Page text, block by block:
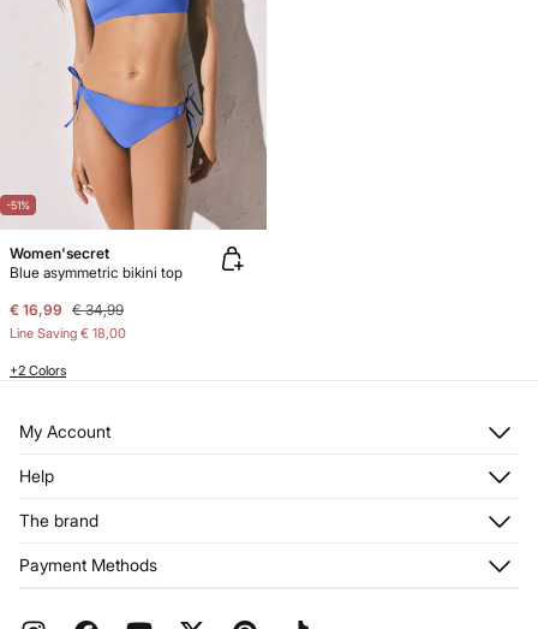
-51%
Women'secret
Blue asymmetric bikini top
€ 16,99 € 34,99
Line Saving € 18,00
+2 Colors
My Account
Register
My Addresses
Help
Returns and cancellation
FAQ
The brand
Franchises
Payment Methods